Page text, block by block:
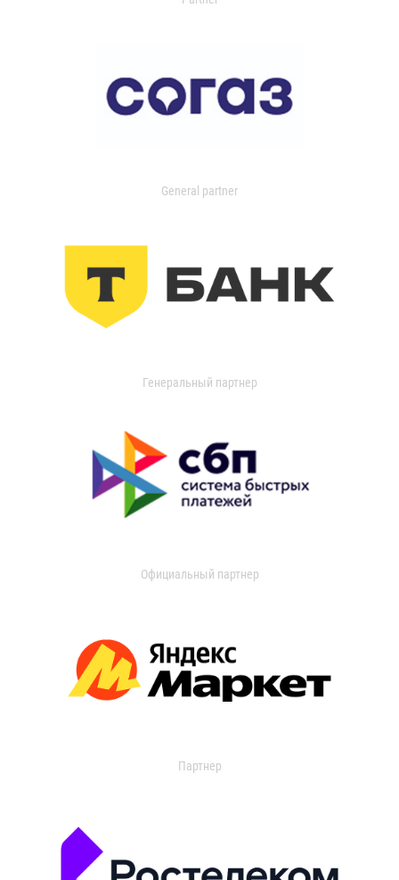
General partner
Генеральный партнер
Официальный партнер
Партнер